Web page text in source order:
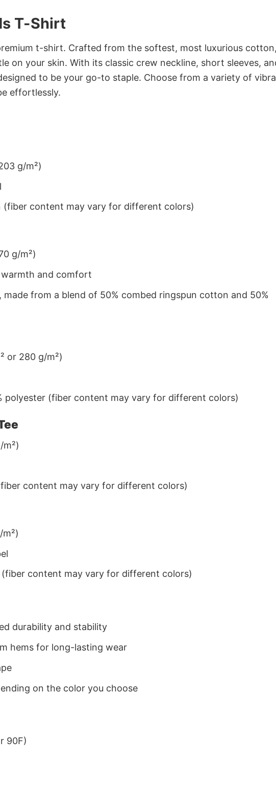
T-Shirt
t-shirt. Crafted from the softest, most luxurious
on your skin. With its classic crew neckline, short sleeves,
to be your go-to staple. Choose from a variety of
effortlessly.
g/m²)
(fiber content may vary for different colors)
g/m²)
warmth and comfort
from a blend of 50% combed ringspun cotton and 50%
or 280 g/m²)
polyester (fiber content may vary for different colors)
content may vary for different colors)
content may vary for different colors)
durability and stability
hems for long-lasting wear
on the color you choose
90F)